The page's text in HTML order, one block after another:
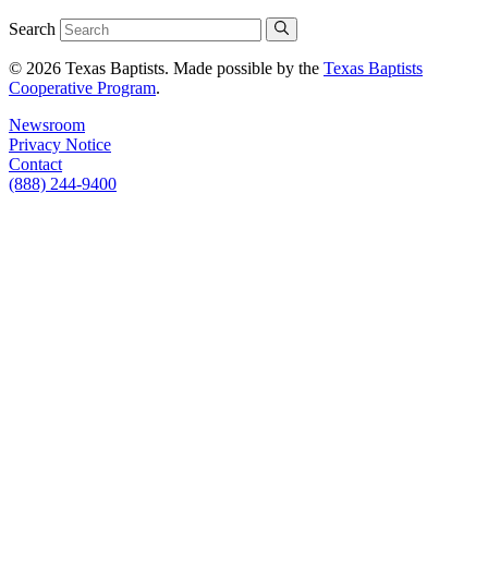
Search
© 2026 Texas Baptists. Made possible by the Texas Baptists
Cooperative Program.
Newsroom
Privacy Notice
Contact
(888) 244-9400